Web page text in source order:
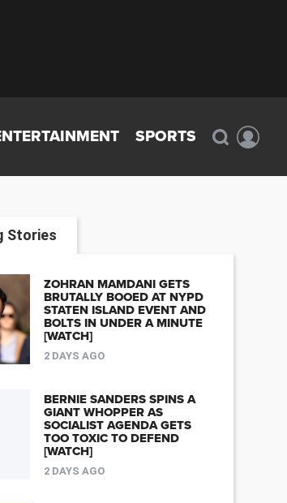
SPORTS
Stories
ZOHRAN MAMDANI GETS
BRUTALLY BOOED AT NYPD
STATEN ISLAND EVENT AND
BOLTS IN UNDER A MINUTE
[WATCH]
2 DAYS AGO
BERNIE SANDERS SPINS A
GIANT WHOPPER AS
SOCIALIST AGENDA GETS
TOO TOXIC TO DEFEND
[WATCH]
2 DAYS AGO